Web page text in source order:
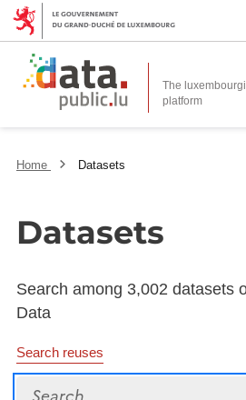
The
platform
Home Datasets
Datasets
Search among 3,002 datasets
Data
Search reuses
Search